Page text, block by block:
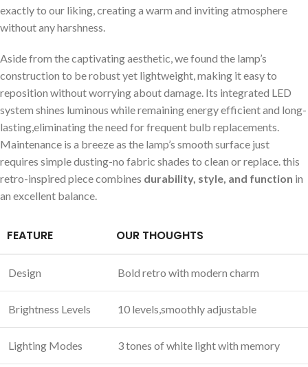
exactly to our liking, creating ⁤a warm and inviting ‌atmosphere ​
without ⁢any harshness.
Aside from the captivating aesthetic, ‌we found the lamp’s‍
construction to ​be robust ‌yet lightweight, making it easy to
reposition without worrying about damage. Its integrated LED
system shines luminous while⁣ remaining energy efficient and long-
lasting,eliminating the need for frequent bulb replacements.
Maintenance is a breeze as the lamp’s smooth surface just
requires simple dusting-no⁢ fabric ⁤shades to ⁤clean‍ or replace. this
retro-inspired piece combines durability, style, and function in
an excellent balance.
FEATURE OUR ​THOUGHTS
Design Bold retro with modern charm
Brightness Levels 10 levels,smoothly adjustable
Lighting Modes 3 tones of white light with memory